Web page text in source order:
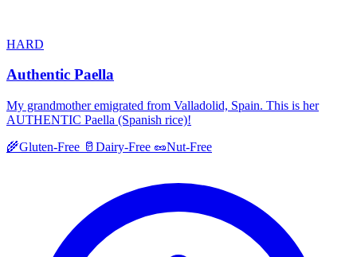
HARD
Authentic Paella
My grandmother emigrated from Valladolid, Spain. This is her
AUTHENTIC Paella (Spanish rice)!
🌾Gluten-Free 🥛 Dairy-Free 🥜Nut-Free